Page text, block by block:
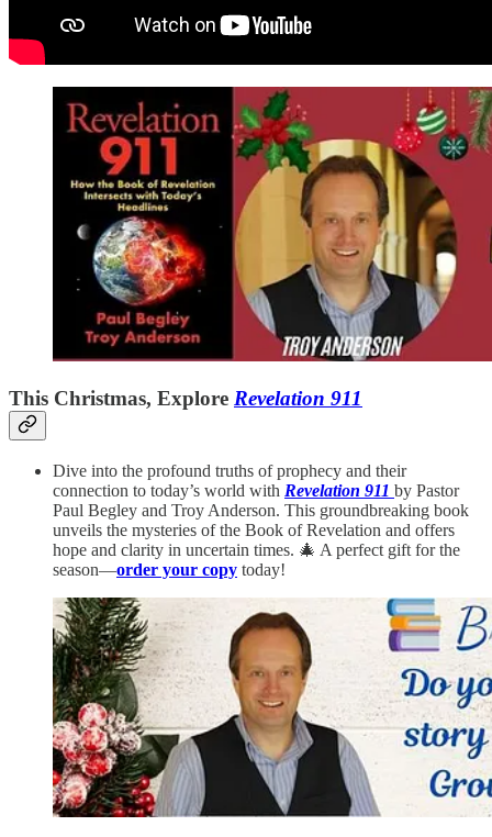
This Christmas, Explore Revelation 911
Dive into the profound truths of prophecy and their
connection to today’s world with Revelation 911 by Pastor
Paul Begley and Troy Anderson. This groundbreaking book
unveils the mysteries of the Book of Revelation and offers
hope and clarity in uncertain times. 🎄 A perfect gift for the
season—order your copy today!